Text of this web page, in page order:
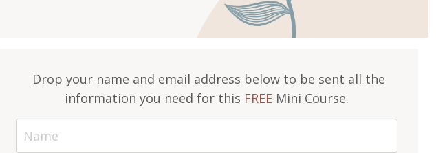
Drop your name and email address below to be sent all the
information you need for this FREE Mini Course.